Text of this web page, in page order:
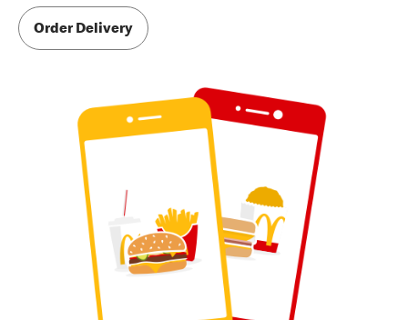
Order Delivery